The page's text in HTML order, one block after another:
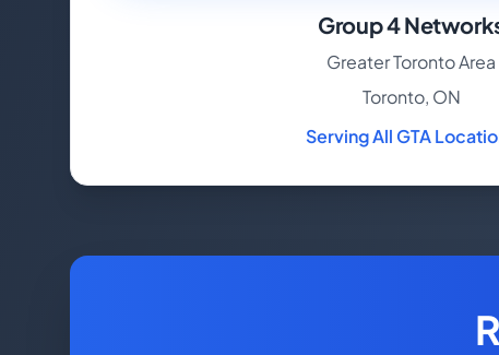
Group 4
Greater Toronto Area
Toronto, ON
Serving All GTA